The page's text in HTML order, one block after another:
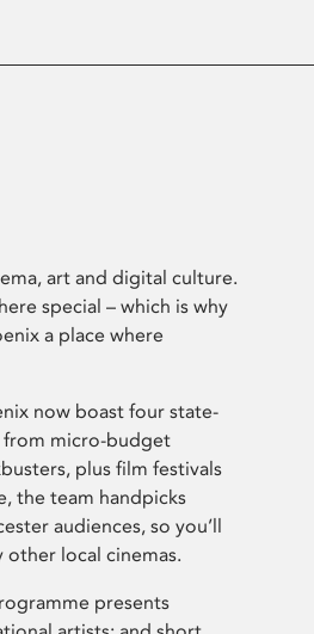
art and digital culture.
special – which is why
a place where
now boast four state-
from micro-budget
plus film festivals
the team handpicks
audiences, so you’ll
other local cinemas.
presents